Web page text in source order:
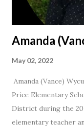
Amanda
May 02, 2022
Amanda (Vance)
Price Elementary
District during the
elementary teacher